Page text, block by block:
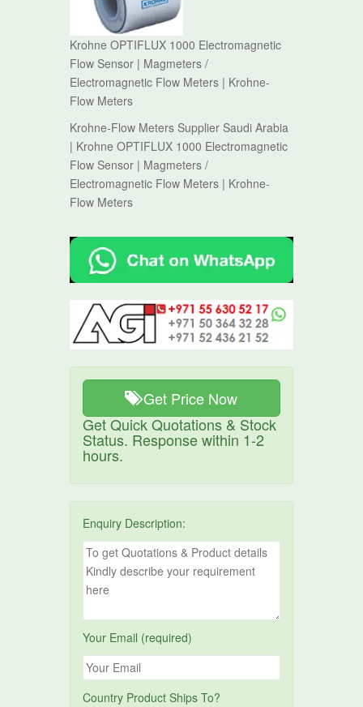
Krohne OPTIFLUX 1000 Electromagnetic
Flow Sensor | Magmeters /
Electromagnetic Flow Meters | Krohne-
Flow Meters
Krohne-Flow Meters Supplier Saudi Arabia
| Krohne OPTIFLUX 1000 Electromagnetic
Flow Sensor | Magmeters /
Electromagnetic Flow Meters | Krohne-
Flow Meters
Get Price Now
Get Quick Quotations & Stock
Status. Response within 1-2
hours.
Enquiry Description:
Your Email (required)
Country Product Ships To?